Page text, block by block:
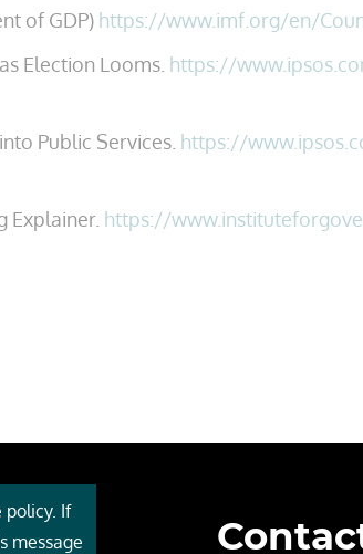
of GDP) https://www.imf.org/en/
Election Looms. https://
Public Services. https://
Explainer. https://
policy. If
message